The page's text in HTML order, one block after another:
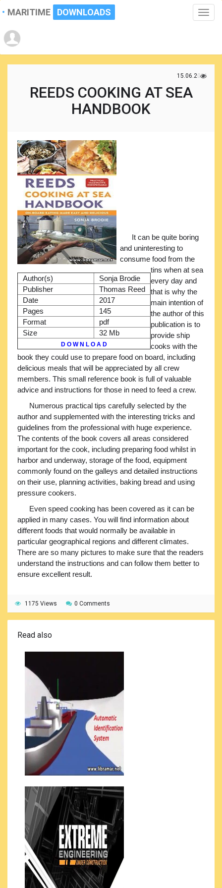
Toggle
MARITIME DOWNLOADS
15.06.2021
REEDS COOKING AT SEA
HANDBOOK
Author(s)
Sonja Brodie
Publisher
Thomas Reed
Date
2017
Pages
145
Format
pdf
Size
32 Mb
D O W N L O A D
It can be quite boring
and uninteresting to
consume food from the
tins when at sea
every day and
that is why the
main intention of
the author of this
publication is to
provide ship
cooks with the
book they could use to prepare food on board, including
delicious meals that will be appreciated by all crew
members. This small reference book is full of valuable
advice and instructions for those in need to feed a crew.
Numerous practical tips carefully selected by the
author and supplemented with the interesting tricks and
guidelines from the professional with huge experience.
The contents of the book covers all areas considered
important for the cook, including preparing food whilst in
harbor and underway, storage of the food, equipment
commonly found on the galleys and detailed instructions
on their use, planning activities, baking bread and using
pressure cookers.
Even speed cooking has been covered as it can be
applied in many cases. You will find information about
different foods that would normally be available in
particular geographical regions and different climates.
There are so many pictures to make sure that the readers
understand the instructions and can follow them better to
ensure excellent result.
1175 Views 0 Comments
Read also